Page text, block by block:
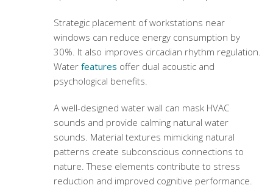
Strategic placement of workstations near
windows can reduce energy consumption by
30%. It also improves circadian rhythm regulation.
Water features offer dual acoustic and
psychological benefits.
A well-designed water wall can mask HVAC
sounds and provide calming natural water
sounds. Material textures mimicking natural
patterns create subconscious connections to
nature. These elements contribute to stress
reduction and improved cognitive performance.